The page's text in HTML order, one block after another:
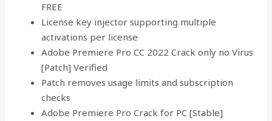
FREE
License key injector supporting multiple
activations per license
Adobe Premiere Pro CC 2022 Crack only no Virus
[Patch] Verified
Patch removes usage limits and subscription
checks
Adobe Premiere Pro Crack for PC [Stable]